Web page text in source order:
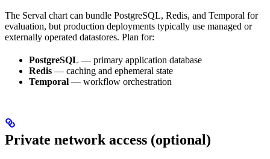
The Serval chart can bundle PostgreSQL, Redis, and Temporal for
evaluation, but production deployments typically use managed or
externally operated datastores. Plan for:
PostgreSQL — primary application database
Redis — caching and ephemeral state
Temporal — workflow orchestration
Private network access (optional)